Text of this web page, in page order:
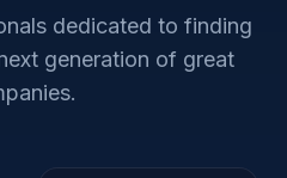
dedicated to finding
generation of great